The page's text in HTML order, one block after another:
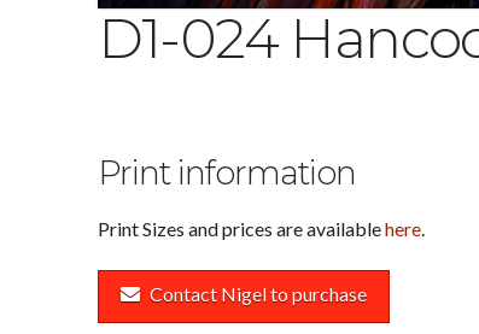
D1-024
Print information
Print Sizes and prices are availablehere.
Contact Nigel to purchase